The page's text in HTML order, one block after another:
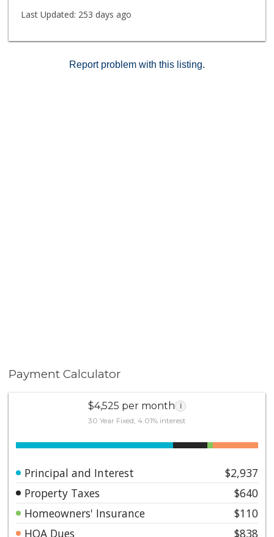
Last Updated: 253 days ago
Report problem with this listing.
Payment Calculator
$4,525 per month i
30 Year Fixed, 4.01% interest
Principal and Interest
$2,937
Property Taxes
$640
Homeowners' Insurance
$110
HOA Dues
$838